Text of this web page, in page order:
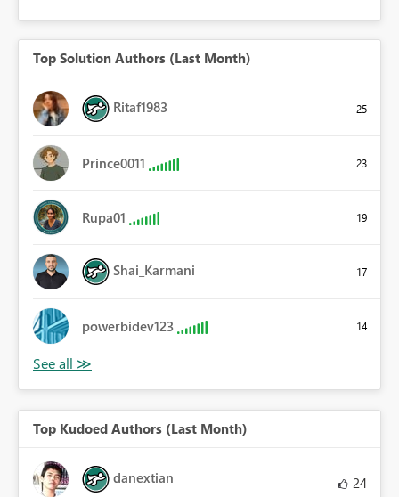
Top Solution Authors (Last Month)
Ritaf1983 25
Prince0011 23
Rupa01 19
Shai_Karmani 17
powerbidev123 14
Top Kudoed Authors (Last Month)
danextian 24